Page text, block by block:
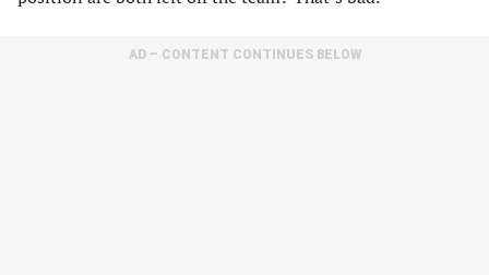
AD – CONTENT CONTINUES BELOW